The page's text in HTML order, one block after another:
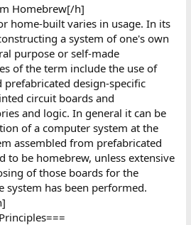
Homebrew[/h]
home-built varies in usage. In its
a system of one's own
purpose or self-made
of the term include the use of
prefabricated design-specific
circuit boards and
and logic. In general it can be
of a computer system at the
assembled from prefabricated
to be homebrew, unless extensive
of those boards for the
system has been performed.